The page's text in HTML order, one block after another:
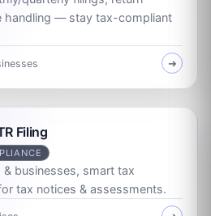
handling — stay tax-compliant
➜
Filing
& businesses, smart tax
tax notices & assessments.